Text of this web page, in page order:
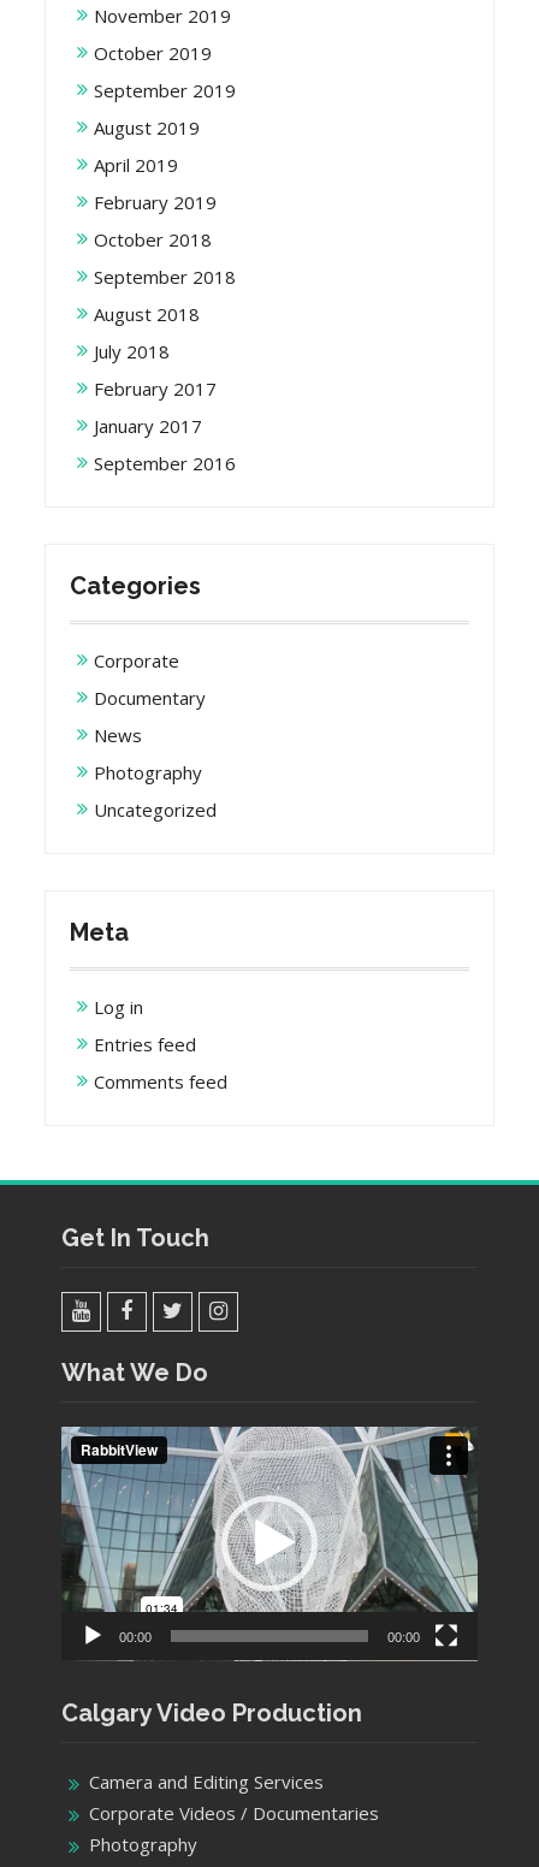
November 2019
October 2019
September 2019
August 2019
April 2019
February 2019
October 2018
September 2018
August 2018
July 2018
February 2017
January 2017
September 2016
Categories
Corporate
Documentary
News
Photography
Uncategorized
Meta
Log in
Entries feed
Comments feed
Get In Touch
What We Do
Video
Player
00:00 00:00
Calgary Video Production
Camera and Editing Services
Corporate Videos / Documentaries
Photography